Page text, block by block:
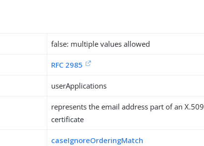
false: multiple values allowed
RFC 2985
userApplications
represents the email address part of an X.509
certificate
caseIgnoreOrderingMatch